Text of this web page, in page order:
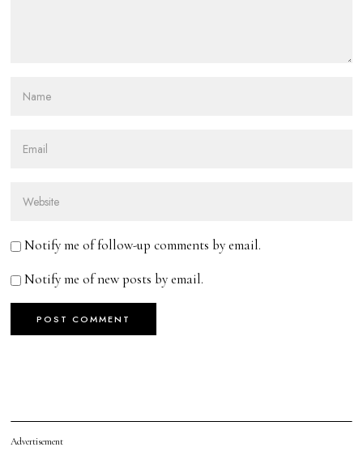
Notify me of follow-up comments by email.
Notify me of new posts by email.
Advertisement